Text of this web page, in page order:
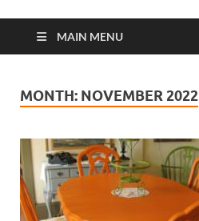
MAIN MENU
MONTH: NOVEMBER 2022